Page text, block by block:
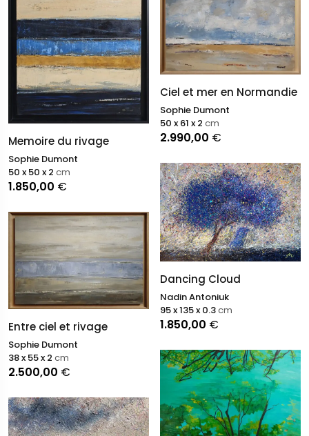
Memoire du rivage
Sophie Dumont
1.850,00 €
50 x 50 x 2 cm
Entre ciel et rivage
Sophie Dumont
2.500,00 €
38 x 55 x 2 cm
Ciel et mer en Normandie
Sophie Dumont
2.990,00 €
50 x 61 x 2 cm
Dancing Cloud
Nadin Antoniuk
1.850,00 €
95 x 135 x 0.3cm